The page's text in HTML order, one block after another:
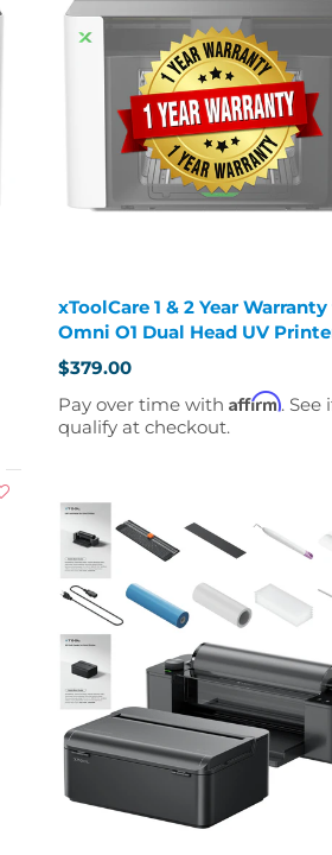
xToolCare 1 & 2 Year
Omni O1 Dual Head UV
$379.00
Pay over time with Affirm. See
qualify at checkout.